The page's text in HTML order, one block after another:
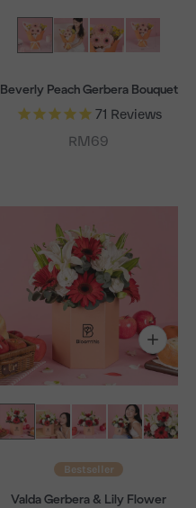
Beverly Peach Gerbera Bouquet
71 Reviews
Sale price
RM69
Bestseller
Valda Gerbera & Lily Flower